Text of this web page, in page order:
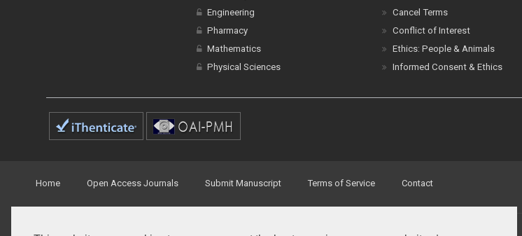
Engineering
Pharmacy
Mathematics
Physical Sciences
Cancel Terms
Conflict of Interest
Ethics: People & Animals
Informed Consent & Ethics
Home Open Access Journals Submit Manuscript Terms of Service Contact